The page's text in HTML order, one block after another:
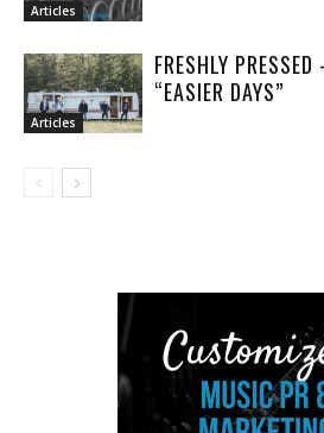
Articles
Articles
FRESHLY
“EASIER DAYS”